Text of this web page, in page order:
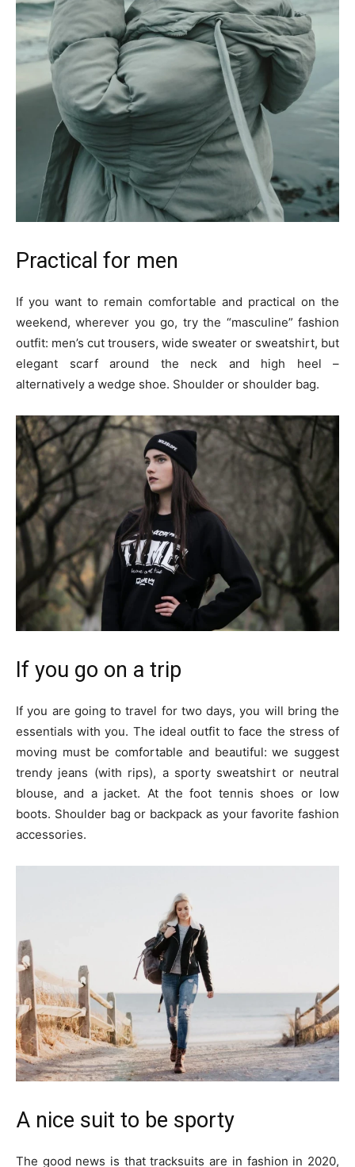
Practical for men
If you want to remain comfortable and practical on the
weekend, wherever you go, try the “masculine” fashion
outfit: men’s cut trousers, wide sweater or sweatshirt, but
elegant scarf around the neck and high heel –
alternatively a wedge shoe. Shoulder or shoulder bag.
If you go on a trip
If you are going to travel for two days, you will bring the
essentials with you. The ideal outfit to face the stress of
moving must be comfortable and beautiful: we suggest
trendy jeans (with rips), a sporty sweatshirt or neutral
blouse, and a jacket. At the foot tennis shoes or low
boots. Shoulder bag or backpack as your favorite fashion
accessories.
A nice suit to be sporty
The good news is that tracksuits are in fashion in 2020,